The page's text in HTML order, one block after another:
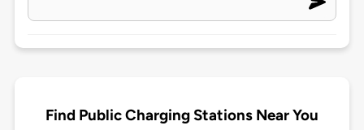
Find Public Charging Stations Near You